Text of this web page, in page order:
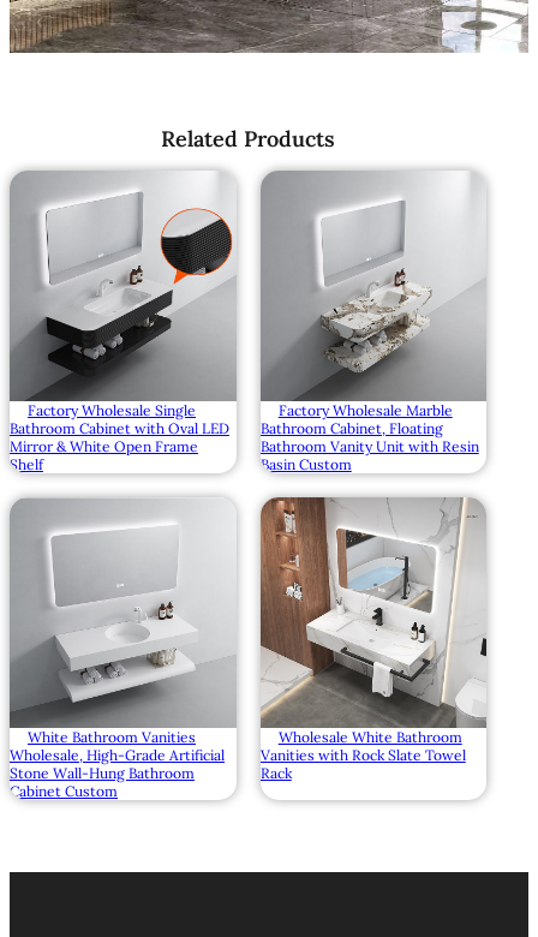
Related Products
Factory Wholesale Single
Bathroom Cabinet with Oval LED
Mirror & White Open Frame
Shelf
Factory Wholesale Marble
Bathroom Cabinet, Floating
Bathroom Vanity Unit with Resin
Basin Custom
White Bathroom Vanities
Wholesale, High-Grade Artificial
Stone Wall-Hung Bathroom
Cabinet Custom
Wholesale White Bathroom
Vanities with Rock Slate Towel
Rack